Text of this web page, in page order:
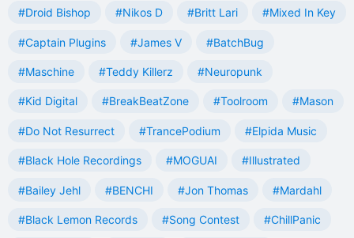
#Droid Bishop #Nikos D #Britt Lari #Mixed In Key
#Captain Plugins #James V #BatchBug
#Maschine #Teddy Killerz #Neuropunk
#Kid Digital #BreakBeatZone #Toolroom #Mason
#Do Not Resurrect #TrancePodium #Elpida Music
#Black Hole Recordings #MOGUAI #Illustrated
#Bailey Jehl #BENCHI #Jon Thomas #Mardahl
#Black Lemon Records #Song Contest #ChillPanic